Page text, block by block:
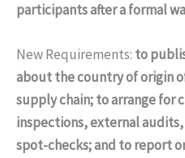
participants after a formal
New Requirements: to
about the country of origin
supply chain; to arrange for
inspections, external
spot-checks; and to report